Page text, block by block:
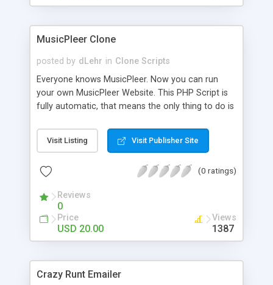
clients their carriers like by UShip or Shiply
MusicPleer Clone
posted by dLehr in Clone Scripts
Everyone knows MusicPleer. Now you can run
your own MusicPleer Website. This PHP Script is
fully automatic, that means the only thing to do is
file, change the logo and insert your advertise
codes in the designated files. The MusicPleer
music, let you listen the song´s and generates a
Domainname you can be better as original.
Visit Listing Visit Publisher Site
(0 ratings)
Reviews
0
Price
USD 20.00
Views
1387
Crazy Runt Emailer